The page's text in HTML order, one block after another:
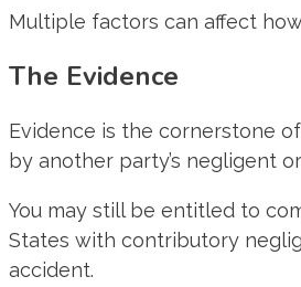
Multiple factors can affect
The Evidence
Evidence is the cornerstone
by another party’s negligent
You may still be entitled to
States with contributory
accident.